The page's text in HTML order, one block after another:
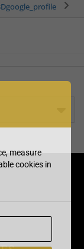
measure
cookies in